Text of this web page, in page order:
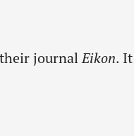
journal Eikon.